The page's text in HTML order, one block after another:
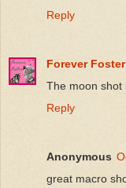
Reply
Forever Foster
The moon shot
Reply
Anonymous
great macro